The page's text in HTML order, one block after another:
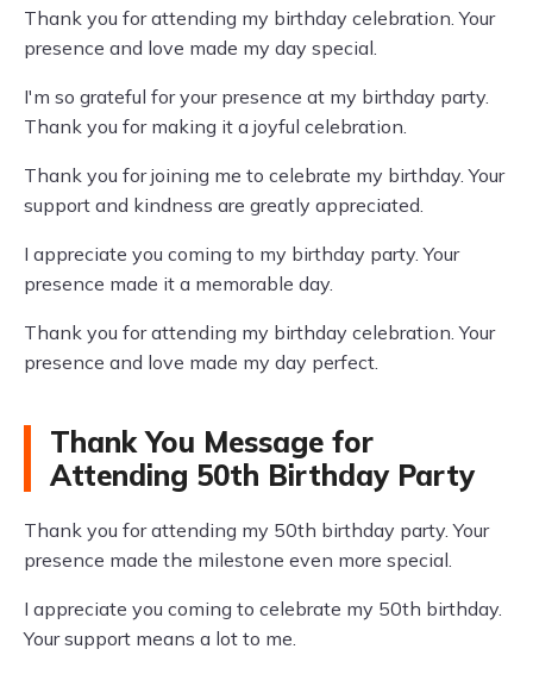
Thank you for attending my birthday celebration. Your
presence and love made my day special.
I'm so grateful for your presence at my birthday party.
Thank you for making it a joyful celebration.
Thank you for joining me to celebrate my birthday. Your
support and kindness are greatly appreciated.
I appreciate you coming to my birthday party. Your
presence made it a memorable day.
Thank you for attending my birthday celebration. Your
presence and love made my day perfect.
Thank You Message for
Attending 50th Birthday Party
Thank you for attending my 50th birthday party. Your
presence made the milestone even more special.
I appreciate you coming to celebrate my 50th birthday.
Your support means a lot to me.